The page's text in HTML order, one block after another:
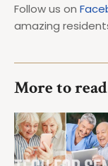
Follow us on
amazing
More to read